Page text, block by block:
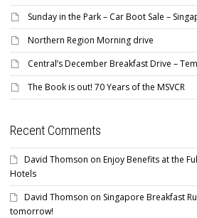
Sunday in the Park – Car Boot Sale –
Northern Region Morning drive
Central’s December Breakfast Drive –
The Book is out! 70 Years of the MSVCR
Recent Comments
David Thomson on Enjoy Benefits at the
Hotels
David Thomson on Singapore Breakfast
tomorrow!